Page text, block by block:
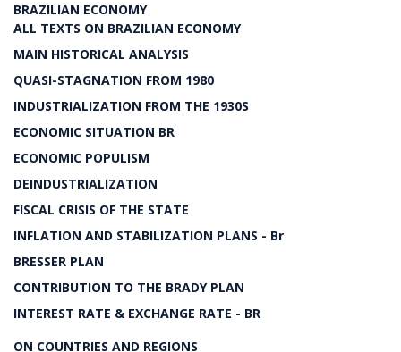
BRAZILIAN ECONOMY
ALL TEXTS ON BRAZILIAN ECONOMY
MAIN HISTORICAL ANALYSIS
QUASI-STAGNATION FROM 1980
INDUSTRIALIZATION FROM THE 1930S
ECONOMIC SITUATION BR
ECONOMIC POPULISM
DEINDUSTRIALIZATION
FISCAL CRISIS OF THE STATE
INFLATION AND STABILIZATION PLANS - Br
BRESSER PLAN
CONTRIBUTION TO THE BRADY PLAN
INTEREST RATE & EXCHANGE RATE - BR
ON COUNTRIES AND REGIONS